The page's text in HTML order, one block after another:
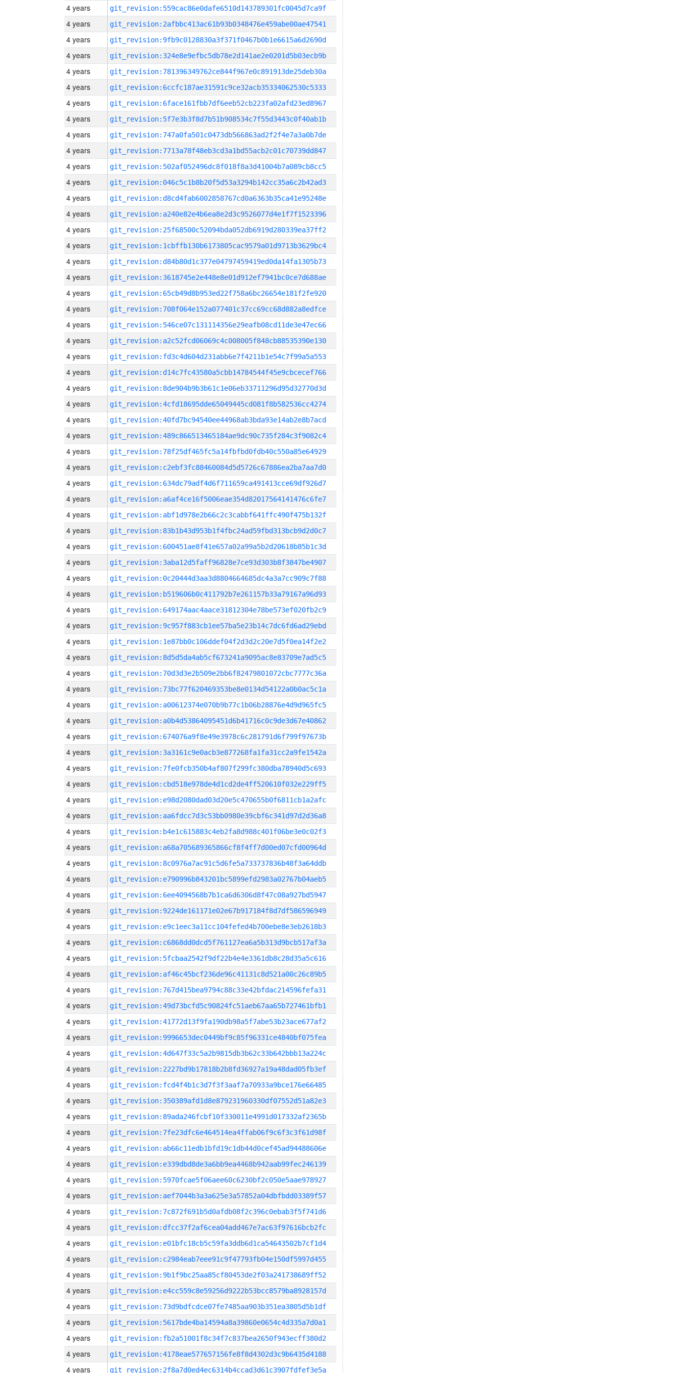
4 years git_revision:559cac86e0dafe6510d143789301fc0045d7ca9f
4 years git_revision:2afbbc413ac61b93b0348476e459abe00ae47541
4 years git_revision:9fb9c0128830a3f371f0467b0b1e6615a6d2690d
4 years git_revision:324e8e9efbc5db78e2d141ae2e0201d5b03ecb9b
4 years git_revision:781396349762ce844f967e0c891913de25deb30a
4 years git_revision:6ccfc187ae31591c9ce32acb35334062530c5333
4 years git_revision:6face161fbb7df6eeb52cb223fa02afd23ed8967
4 years git_revision:5f7e3b3f8d7b51b908534c7f55d3443c0f40ab1b
4 years git_revision:747a0fa501c0473db566863ad2f2f4e7a3a0b7de
4 years git_revision:7713a78f48eb3cd3a1bd55acb2c01c70739dd847
4 years git_revision:502af052496dc8f018f8a3d41004b7a089cb8cc5
4 years git_revision:046c5c1b8b20f5d53a3294b142cc35a6c2b42ad3
4 years git_revision:d8cd4fab6002858767cd0a6363b35ca41e95248e
4 years git_revision:a240e82e4b6ea8e2d3c9526077d4e1f7f1523396
4 years git_revision:25f68500c52094bda052db6919d280339ea37ff2
4 years git_revision:1cbffb130b6173805cac9579a01d9713b3629bc4
4 years git_revision:d84b80d1c377e04797459419ed0da14fa1305b73
4 years git_revision:3618745e2e448e8e01d912ef7941bc0ce7d688ae
4 years git_revision:65cb49d8b953ed22f758a6bc26654e181f2fe920
4 years git_revision:708f064e152a077401c37cc69cc68d882a8edfce
4 years git_revision:546ce07c131114356e29eafb08cd11de3e47ec66
4 years git_revision:a2c52fcd06069c4c008005f848cb88535390e130
4 years git_revision:fd3c4d604d231abb6e7f4211b1e54c7f99a5a553
4 years git_revision:d14c7fc43580a5cbb14784544f45e9cbcecef766
4 years git_revision:8de904b9b3b61c1e06eb33711296d95d32770d3d
4 years git_revision:4cfd18695dde65049445cd081f8b582536cc4274
4 years git_revision:40fd7bc94540ee44968ab3bda93e14ab2e8b7acd
4 years git_revision:489c866513465184ae9dc90c735f284c3f9082c4
4 years git_revision:78f25df465fc5a14fbfbd0fdb40c550a85e64929
4 years git_revision:c2ebf3fc88460084d5d5726c67886ea2ba7aa7d0
4 years git_revision:634dc79adf4d6f711659ca491413cce69df926d7
4 years git_revision:a6af4ce16f5006eae354d82017564141476c6fe7
4 years git_revision:abf1d978e2b66c2c3cabbf641ffc490f475b132f
4 years git_revision:83b1b43d953b1f4fbc24ad59fbd313bcb9d2d0c7
4 years git_revision:600451ae8f41e657a02a99a5b2d20618b85b1c3d
4 years git_revision:3aba12d5faff96828e7ce93d303b8f3847be4907
4 years git_revision:0c20444d3aa3d8804664685dc4a3a7cc909c7f88
4 years git_revision:b519606b0c411792b7e261157b33a79167a96d93
4 years git_revision:649174aac4aace31812304e78be573ef020fb2c9
4 years git_revision:9c957f883cb1ee57ba5e23b14c7dc6fd6ad29ebd
4 years git_revision:1e87bb0c106ddef04f2d3d2c20e7d5f0ea14f2e2
4 years git_revision:8d5d5da4ab5cf673241a9095ac8e83709e7ad5c5
4 years git_revision:70d3d3e2b509e2bb6f82479801072cbc7777c36a
4 years git_revision:73bc77f620469353be8e0134d54122a0b0ac5c1a
4 years git_revision:a00612374e070b9b77c1b06b28876e4d9d965fc5
4 years git_revision:a0b4d53864095451d6b41716c0c9de3d67e40862
4 years git_revision:674076a9f8e49e3978c6c281791d6f799f97673b
4 years git_revision:3a3161c9e0acb3e877268fa1fa31cc2a9fe1542a
4 years git_revision:7fe0fcb350b4af807f299fc380dba78940d5c693
4 years git_revision:cbd518e978de4d1cd2de4ff520610f032e229ff5
4 years git_revision:e98d2080dad03d20e5c470655b0f6811cb1a2afc
4 years git_revision:aa6fdcc7d3c53bb0980e39cbf6c341d97d2d36a8
4 years git_revision:b4e1c615883c4eb2fa8d988c401f06be3e0c02f3
4 years git_revision:a68a705689365866cf8f4ff7d00ed07cfd00964d
4 years git_revision:8c0976a7ac91c5d6fe5a733737836b48f3a64ddb
4 years git_revision:e790996b843201bc5899efd2983a02767b04aeb5
4 years git_revision:6ee4094568b7b1ca6d6306d8f47c08a927bd5947
4 years git_revision:9224de161171e02e67b917184f8d7df586596949
4 years git_revision:e9c1eec3a11cc104fefed4b700ebe8e3eb2618b3
4 years git_revision:c6868dd0dcd5f761127ea6a5b313d9bcb517af3a
4 years git_revision:5fcbaa2542f9df22b4e4e3361db8c28d35a5c616
4 years git_revision:af46c45bcf236de96c41131c8d521a00c26c89b5
4 years git_revision:767d415bea9794c88c33e42bfdac214596fefa31
4 years git_revision:49d73bcfd5c90824fc51aeb67aa65b727461bfb1
4 years git_revision:41772d13f9fa190db98a5f7abe53b23ace677af2
4 years git_revision:9996653dec0449bf9c85f96331ce4840bf075fea
4 years git_revision:4d647f33c5a2b9815db3b62c33b642bbb13a224c
4 years git_revision:2227bd9b17818b2b8fd36927a19a48dad05fb3ef
4 years git_revision:fcd4f4b1c3d7f3f3aaf7a70933a9bce176e66485
4 years git_revision:350389afd1d8e879231960330df07552d51a82e3
4 years git_revision:89ada246fcbf10f330011e4991d017332af2365b
4 years git_revision:7fe23dfc6e464514ea4ffab06f9c6f3c3f61d98f
4 years git_revision:ab66c11edb1bfd19c1db44d0cef45ad94488606e
4 years git_revision:e339dbd8de3a6bb9ea4468b942aab99fec246139
4 years git_revision:5970fcae5f06aee60c6230bf2c050e5aae978927
4 years git_revision:aef7044b3a3a625e3a57852a04dbfbdd03389f57
4 years git_revision:7c872f691b5d0afdb08f2c396c0ebab3f5f741d6
4 years git_revision:dfcc37f2af6cea04add467e7ac63f97616bcb2fc
4 years git_revision:e01bfc18cb5c59fa3ddb6d1ca54643502b7cf1d4
4 years git_revision:c2984eab7eee91c9f47793fb04e150df5997d455
4 years git_revision:9b1f9bc25aa85cf80453de2f03a241738689ff52
4 years git_revision:e4cc559c8e59256d9222b53bcc8579ba8928157d
4 years git_revision:73d9bdfcdce07fe7485aa903b351ea3805d5b1df
4 years git_revision:5617bde4ba14594a8a39860e0654c4d335a7d0a1
4 years git_revision:fb2a51001f8c34f7c837bea2650f943ecff380d2
4 years git_revision:4178eae577657156fe8f8d4302d3c9b6435d4188
4 years git_revision:2f8a7d0ed4ec6314b4ccad3d61c3907fdfef3e5a